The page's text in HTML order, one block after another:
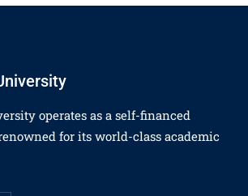
operates as a self-financed
for its world-class academic